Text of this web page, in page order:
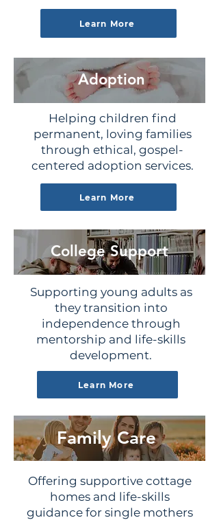
Learn More
Adoption
Helping children find
permanent, loving families
through ethical, gospel-
centered adoption services.
Learn More
College Support
Supporting young adults as
they transition into
independence through
mentorship and life-skills
development.
Learn More
Family Care
Offering supportive cottage
homes and life-skills
guidance for single mothers